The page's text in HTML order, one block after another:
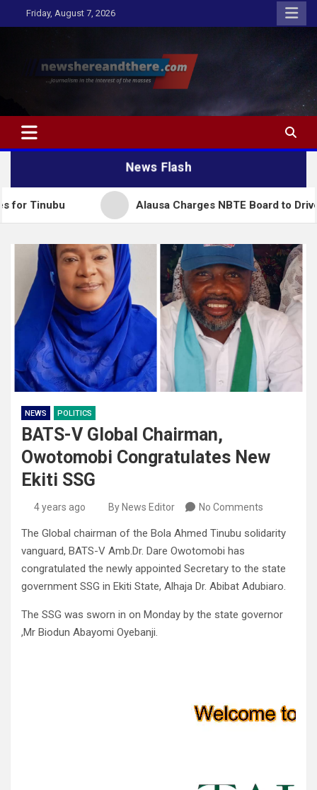
to
Friday, August 7, 2026
Newshereandthere.com
…Journalism in the interest of the masses
News Flash
Alausa Charges NBTE Board to Drive Skills-
NEWS POLITICS
BATS-V Global Chairman,
Owotomobi Congratulates New
Ekiti SSG
4 years ago By News Editor No Comments
The Global chairman of the Bola Ahmed Tinubu solidarity
vanguard, BATS-V Amb.Dr. Dare Owotomobi has
congratulated the newly appointed Secretary to the state
government SSG in Ekiti State, Alhaja Dr. Abibat Adubiaro.
The SSG was sworn in on Monday by the state governor
,Mr Biodun Abayomi Oyebanji.